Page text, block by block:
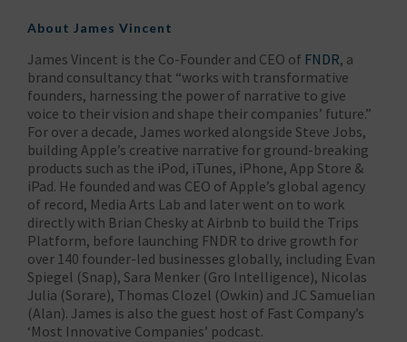
About James Vincent
James Vincent is the Co-Founder and CEO of FNDR, a
brand consultancy that “works with transformative
founders, harnessing the power of narrative to give
voice to their vision and shape their companies’ future.”
For over a decade, James worked alongside Steve Jobs,
building Apple’s creative narrative for ground-breaking
products such as the iPod, iTunes, iPhone, App Store &
iPad. He founded and was CEO of Apple’s global agency
of record, Media Arts Lab and later went on to work
directly with Brian Chesky at Airbnb to build the Trips
Platform, before launching FNDR to drive growth for
over 140 founder-led businesses globally, including Evan
Spiegel (Snap), Sara Menker (Gro Intelligence), Nicolas
Julia (Sorare), Thomas Clozel (Owkin) and JC Samuelian
(Alan). James is also the guest host of Fast Company’s
‘Most Innovative Companies’ podcast.